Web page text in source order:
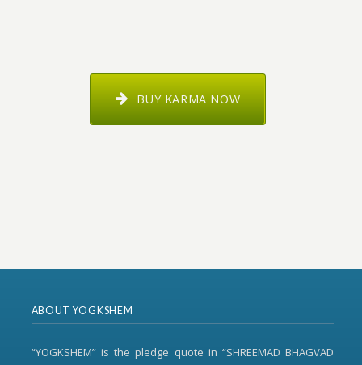
BUY KARMA NOW
ABOUT YOGKSHEM
“YOGKSHEM” is the pledge quote in “SHREEMAD BHAGVAD